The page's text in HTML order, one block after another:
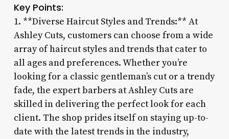
Key Points:
1. **Diverse Haircut Styles and Trends:** At
Ashley Cuts, customers can choose from a wide
array of haircut styles and trends that cater to
all ages and preferences. Whether you’re
looking for a classic gentleman’s cut or a trendy
fade, the expert barbers at Ashley Cuts are
skilled in delivering the perfect look for each
client. The shop prides itself on staying up-to-
date with the latest trends in the industry,